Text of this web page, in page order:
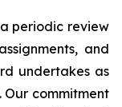
periodic review
and
undertakes as
commitment